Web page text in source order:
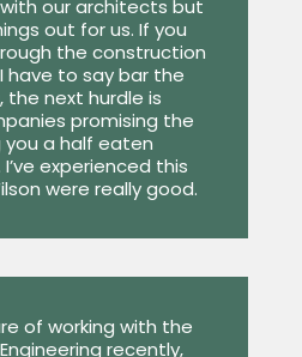
our architects but
out for us. If you
the construction
have to say bar the
the next hurdle is
promising the
you a half eaten
experienced this
were really good.
of working with the
recently,